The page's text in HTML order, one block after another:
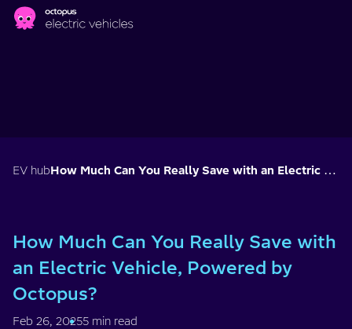
Skip to main content
EV hub How Much Can You Really Save with an Electric Vehicle, Powered by Octopus?
How Much Can You Really Save with
an Electric Vehicle, Powered by
Octopus?
Feb 26, 20255 min read